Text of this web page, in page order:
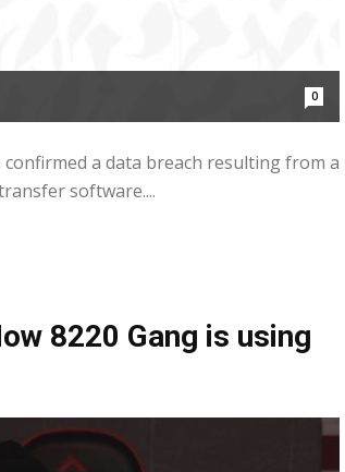
0
a data breach resulting from a
software....
8220 Gang is using